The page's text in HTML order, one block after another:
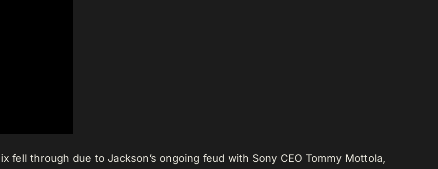
fell through due to Jackson’s ongoing feud with Sony CEO Tommy Mottola,